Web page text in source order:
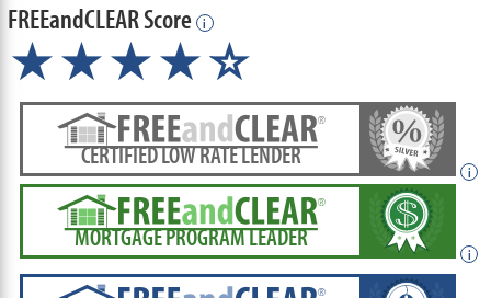
FREEandCLEAR Score i
★★★★★
☆
CERTIFIED LOW RATE LENDER
i
MORTGAGE PROGRAM LEADER
i